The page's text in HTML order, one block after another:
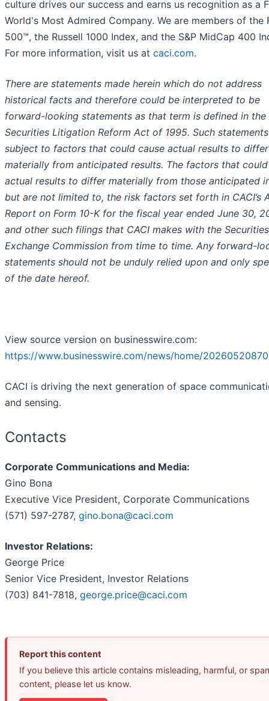
culture drives our success and earns us recognition as a
World's Most Admired Company. We are members of the
500™, the Russell 1000 Index, and the S&P MidCap 400
For more information, visit us at caci.com.
There are statements made herein which do not address
historical facts and therefore could be interpreted to be
forward-looking statements as that term is defined in the
Securities Litigation Reform Act of 1995. Such
subject to factors that could cause actual results to differ
materially from anticipated results. The factors that
actual results to differ materially from those anticipated
but are not limited to, the risk factors set forth in CACI’s
Report on Form 10-K for the fiscal year ended June 30,
and other such filings that CACI makes with the
Exchange Commission from time to time. Any forward-
statements should not be unduly relied upon and only
of the date hereof.
View source version on businesswire.com:
https://www.businesswire.com/news/home/
CACI is driving the next generation of space
and sensing.
Contacts
Corporate Communications and Media:
Gino Bona
Executive Vice President, Corporate Communications
(571) 597-2787, gino.bona@caci.com
Investor Relations:
George Price
Senior Vice President, Investor Relations
(703) 841-7818, george.price@caci.com
Report this content
If you believe this article contains misleading, harmful, or
content, please let us know.